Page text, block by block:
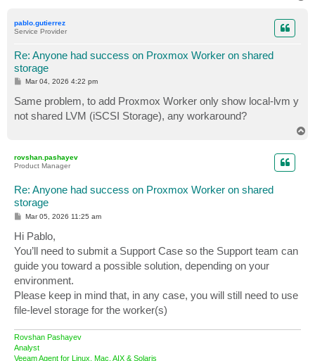
pablo.gutierrez
Service Provider
Re: Anyone had success on Proxmox Worker on shared
storage
P
s
t
Mar 04, 2026 4:22 pm
Same problem, to add Proxmox Worker only show local-lvm y
not shared LVM (iSCSI Storage), any workaround?
rovshan.pashayev
Product Manager
Re: Anyone had success on Proxmox Worker on shared
storage
P
s
t
Mar 05, 2026 11:25 am
Hi Pablo,
You’ll need to submit a Support Case so the Support team can
guide you toward a possible solution, depending on your
environment.
Please keep in mind that, in any case, you will still need to use
file‑level storage for the worker(s)
Rovshan Pashayev
Analyst
Veeam Agent for Linux, Mac, AIX & Solaris